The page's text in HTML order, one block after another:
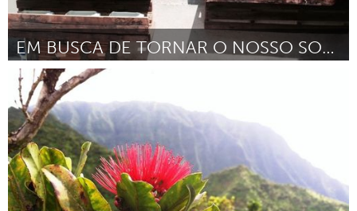
EM BUSCA DE TORNAR O NOSSO SONHO REAL
Minas Gerais (Ոչ ակտիվ)
ըստ Marcos Aurelio da silva March 2016